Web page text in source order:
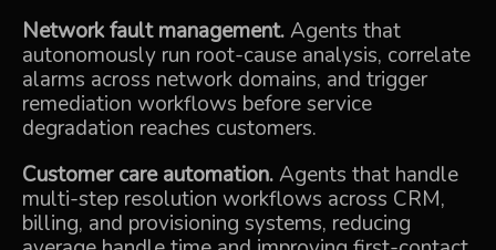
Network fault management.Agents that
autonomously run root-cause analysis, correlate
alarms across network domains, and trigger
remediation workflows before service
degradation reaches customers.
Customer care automation.Agents that handle
multi-step resolution workflows across CRM,
billing, and provisioning systems, reducing